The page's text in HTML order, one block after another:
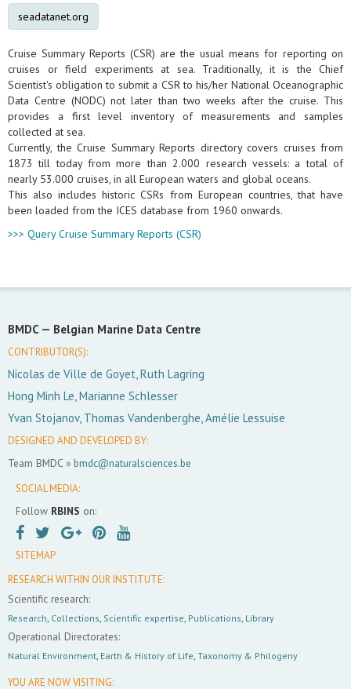
seadatanet.org
Cruise Summary Reports (CSR) are the usual means for reporting on
cruises or field experiments at sea. Traditionally, it is the Chief
Scientist's obligation to submit a CSR to his/her National Oceanographic
Data Centre (NODC) not later than two weeks after the cruise. This
provides a first level inventory of measurements and samples
collected at sea.
Currently, the Cruise Summary Reports directory covers cruises from
1873 till today from more than 2.000 research vessels: a total of
nearly 53.000 cruises, in all European waters and global oceans.
This also includes historic CSRs from European countries, that have
been loaded from the ICES database from 1960 onwards.
>>> Query Cruise Summary Reports (CSR)
BMDC — Belgian Marine Data Centre
CONTRIBUTOR(S):
Nicolas de Ville de Goyet, Ruth Lagring
Hong Minh Le, Marianne Schlesser
Yvan Stojanov, Thomas Vandenberghe, Amélie Lessuise
DESIGNED AND DEVELOPED BY:
Team BMDC » bmdc@naturalsciences.be
SOCIAL MEDIA:
Follow RBINS on:
SITEMAP
RESEARCH WITHIN OUR INSTITUTE:
Scientific research:
Research, Collections, Scientific expertise, Publications, Library
Operational Directorates:
Natural Environment, Earth & History of Life, Taxonomy & Philogeny
YOU ARE NOW VISITING: